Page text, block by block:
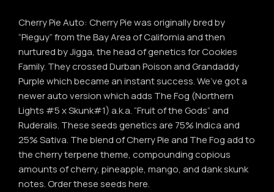
Cherry Pie Auto: Cherry Pie was originally bred by
“Pieguy” from the Bay Area of California and then
nurtured by Jigga, the head of genetics for Cookies
Family. They crossed Durban Poison and Grandaddy
Purple which became an instant success. We’ve got a
newer auto version which adds The Fog (Northern
Lights #5 x Skunk#1) a.k.a. “Fruit of the Gods” and
Ruderalis. These seeds genetics are 75% Indica and
25% Sativa. The blend of Cherry Pie and The Fog add to
the cherry terpene theme, compounding copious
amounts of cherry, pineapple, mango, and dank skunk
notes. Order these seeds here.